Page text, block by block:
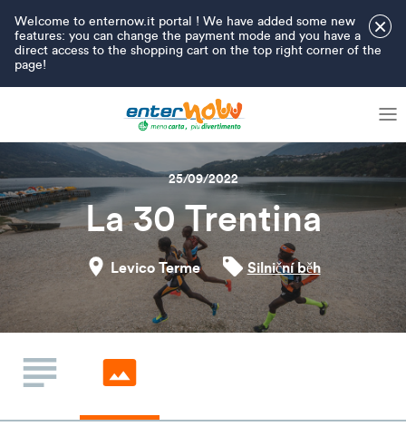
×
Welcome to enternow.it portal ! We have added some new
features: you can change the payment mode and you have a
direct access to the shopping cart on the top right corner of the
page!
25/09/2022
La 30 Trentina
Levico Terme Silniční běh